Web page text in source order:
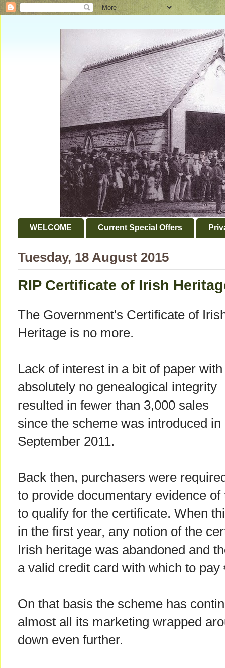
WELCOME Current Special Offers
Tuesday, 18 August 2015
RIP Certificate of Irish
The Government's Certificate of
Heritage is no more.
Lack of interest in a bit of paper with
absolutely no genealogical integrity
resulted in fewer than 3,000 sales
since the scheme was introduced in
September 2011.
Back then, purchasers were
to provide documentary evidence
to qualify for the certificate. When
in the first year, any notion of the
Irish heritage was abandoned and
a valid credit card with which to
On that basis the scheme has
almost all its marketing wrapped
down even further.